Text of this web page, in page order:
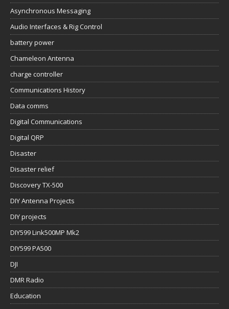
Asynchronous Messaging
Audio Interfaces & Rig Control
battery power
Chameleon Antenna
charge controller
Communications History
Data comms
Digital Communications
Digital QRP
Disaster
Disaster relief
Discovery TX-500
DIY Antenna Projects
DIY projects
DIY599 Link500MP Mk2
DIY599 PA500
DJI
DMR Radio
Education